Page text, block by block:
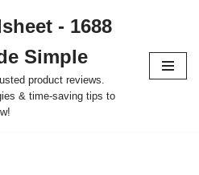
- 1688
Simple
product reviews.
& time-saving tips to